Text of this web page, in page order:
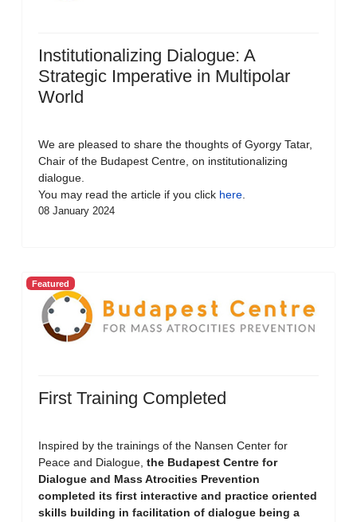
Institutionalizing Dialogue: A
Strategic Imperative in Multipolar
World
We are pleased to share the thoughts of Gyorgy Tatar,
Chair of the Budapest Centre, on institutionalizing
dialogue.
You may read the article if you click here
08 January 2024
Featured
First Training Completed
Inspired by the trainings of the Nansen Center for
Peace and Dialogue, the Budapest Centre for
Dialogue and Mass Atrocities Prevention
completed its first interactive and practice oriented
skills building in facilitation of dialogue being a